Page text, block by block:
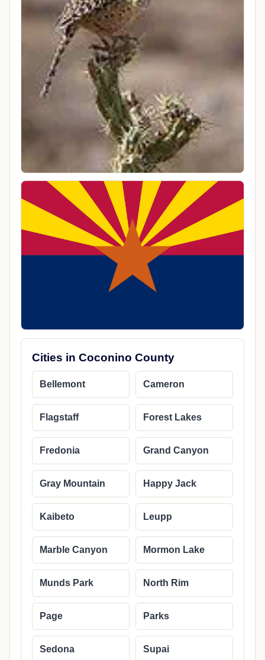
Cities in Coconino County
Bellemont Cameron
Flagstaff Forest Lakes
Fredonia Grand Canyon
Gray Mountain Happy Jack
Kaibeto Leupp
Marble Canyon Mormon Lake
Munds Park North Rim
Page Parks
Sedona Supai